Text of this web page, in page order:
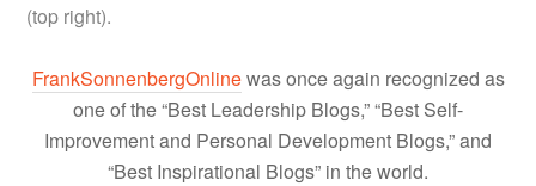
(top right).
FrankSonnenbergOnlinewas once again recognized as
one of the “Best Leadership Blogs,” “Best Self-
Improvement and Personal Development Blogs,” and
“Best Inspirational Blogs” in the world.